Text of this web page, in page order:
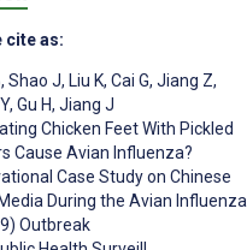
cite as:
, Shao J, Liu K, Cai G, Jiang Z,
, Gu H, Jiang J
Chicken Feet With Pickled
Cause Avian Influenza?
Case Study on Chinese
During the Avian Influenza
Outbreak